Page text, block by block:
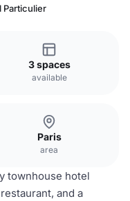
Particulier
3 spaces
available
Paris
area
townhouse hotel
and a